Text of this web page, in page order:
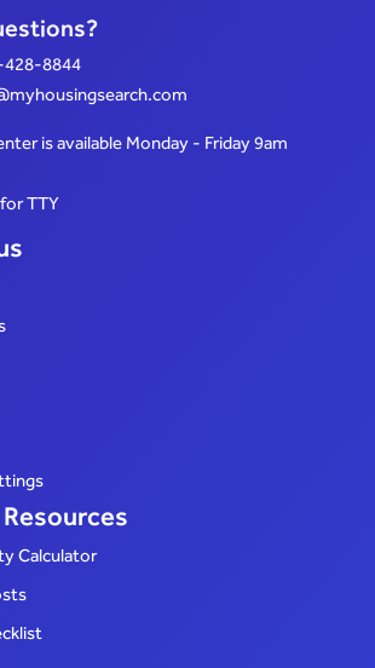
8844
is available Monday - Friday 9am
TTY
Calculator